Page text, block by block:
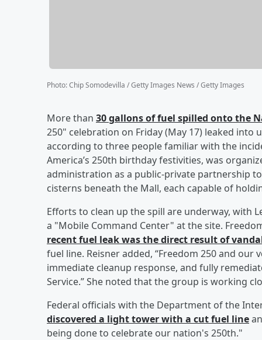
Photo:Chip Somodevilla / Getty Images News / Getty Images
More than 30 gallons of fuel spilled onto the
250" celebration on Friday (May 17) leaked
according to three people familiar with the
America’s 250th birthday festivities, was
administration as a public-private partnership
cisterns beneath the Mall, each capable of
Efforts to clean up the spill are underway,
a "Mobile Command Center" at the site.
recent fuel leak was the direct result of
fuel line. Reisner added, “Freedom 250 and
immediate cleanup response, and fully
Service.” She noted that the group is working
Federal officials with the Department of the
discovered a light tower with a cut fuel line
being done to celebrate our nation's 250th."